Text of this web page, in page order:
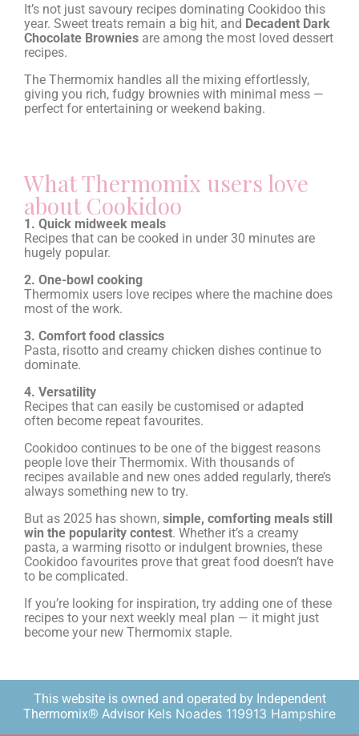
It’s not just savoury recipes dominating Cookidoo this
year. Sweet treats remain a big hit, and Decadent Dark
Chocolate Brownies are among the most loved dessert
recipes.
The Thermomix handles all the mixing effortlessly,
giving you rich, fudgy brownies with minimal mess —
perfect for entertaining or weekend baking.
What Thermomix users love
about Cookidoo
1. Quick midweek meals
Recipes that can be cooked in under 30 minutes are
hugely popular.
2. One-bowl cooking
Thermomix users love recipes where the machine does
most of the work.
3. Comfort food classics
Pasta, risotto and creamy chicken dishes continue to
dominate.
4. Versatility
Recipes that can easily be customised or adapted
often become repeat favourites.
Cookidoo continues to be one of the biggest reasons
people love their Thermomix. With thousands of
recipes available and new ones added regularly, there’s
always something new to try.
But as 2025 has shown, simple, comforting meals still
win the popularity contest. Whether it’s a creamy
pasta, a warming risotto or indulgent brownies, these
Cookidoo favourites prove that great food doesn’t have
to be complicated.
If you’re looking for inspiration, try adding one of these
recipes to your next weekly meal plan — it might just
become your new Thermomix staple.
This website is owned and operated by Independent
Thermomix® Advisor Kels Noades 119913 Hampshire